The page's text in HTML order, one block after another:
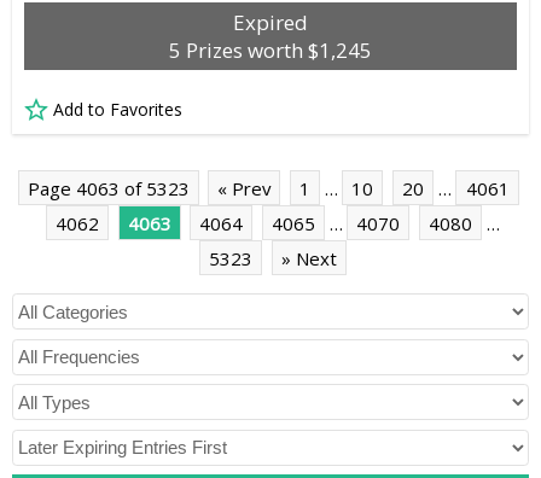
Expired
5 Prizes worth $1,245
Add to Favorites
Page 4063 of 5323 « Prev 1 … 10 20 …
4061
4062
4063 4064 4065 … 4070 4080
…
5323
» Next